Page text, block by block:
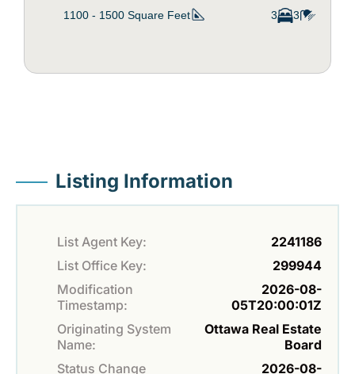
1100 - 1500 Square Feet 3 3
Listing Information
List Agent Key:
2241186
List Office Key:
299944
Modification
Timestamp:
2026-08-
05T20:00:01Z
Originating System
Name:
Ottawa Real Estate
Board
Status Change
2026-08-